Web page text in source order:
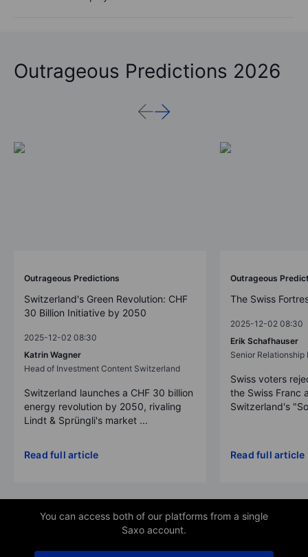
Outrageous Predictions 2026
Outrageous Predictions
Switzerland's Green Revolution: CHF
30 Billion Initiative by 2050
2025-12-02 08:30
Katrin Wagner
Head of Investment Content Switzerland
Switzerland launches a CHF 30 billion
energy revolution by 2050, rivaling
Lindt & Sprüngli's market ...
Read full article
Outrageous
The Swiss
2025-12-02 08:30
Erik Schafhauser
Senior Relationship
Swiss voters
the Swiss Franc
Switzerland's
Read full article
You can access both of our platforms from a single
Saxo account.